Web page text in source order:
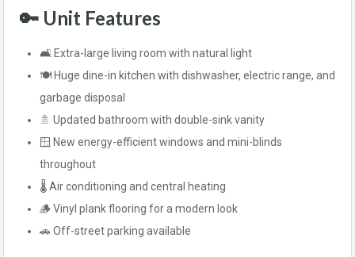
🔑 Unit Features
🛋️ Extra-large living room with natural light
🍽️ Huge dine-in kitchen with dishwasher, electric range, and
garbage disposal
🚿 Updated bathroom with double-sink vanity
🪟 New energy-efficient windows and mini-blinds
throughout
🌡️ Air conditioning and central heating
🪵 Vinyl plank flooring for a modern look
🚗 Off-street parking available